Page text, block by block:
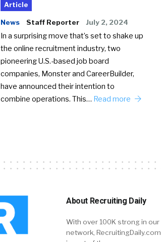
Article
News Staff Reporter July 2, 2024
In a surprising move that’s set to shake up
the online recruitment industry, two
pioneering U.S.-based job board
companies, Monster and CareerBuilder,
have announced their intention to
combine operations. This… Read more
About Recruiting Daily
With over 100K strong in our
network, RecruitingDaily.com